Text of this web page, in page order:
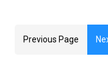
Previous Page